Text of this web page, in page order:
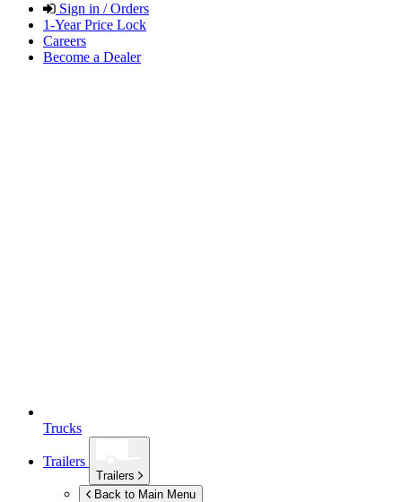
Sign in / Orders
1-Year Price Lock
Careers
Become a Dealer
Trucks
Trailers
Trailers
Back to Main Menu